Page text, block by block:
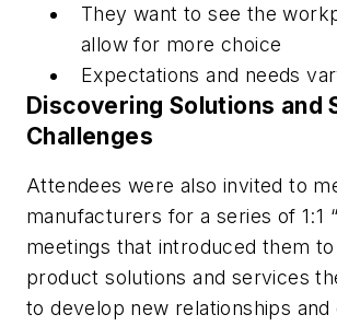
They want to see the
allow for more choice
Expectations and needs
Discovering Solutions and
Challenges
Attendees were also invited to
manufacturers for a series of 1:1
meetings that introduced them
product solutions and services
to develop new relationships and